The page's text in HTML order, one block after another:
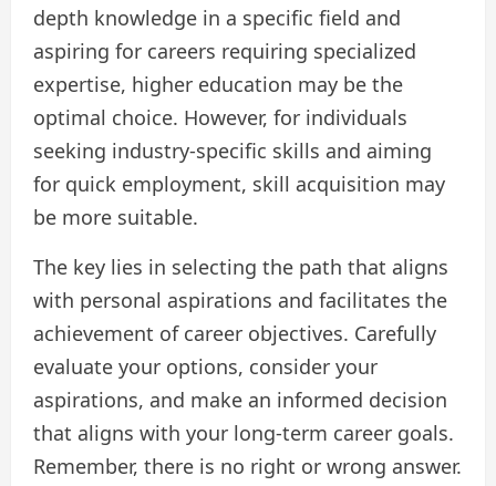
depth knowledge in a specific field and
aspiring for careers requiring specialized
expertise, higher education may be the
optimal choice. However, for individuals
seeking industry-specific skills and aiming
for quick employment, skill acquisition may
be more suitable.
The key lies in selecting the path that aligns
with personal aspirations and facilitates the
achievement of career objectives. Carefully
evaluate your options, consider your
aspirations, and make an informed decision
that aligns with your long-term career goals.
Remember, there is no right or wrong answer.